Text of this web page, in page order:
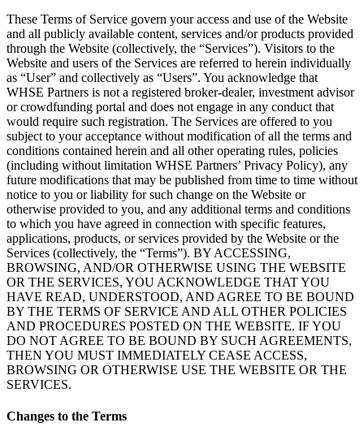
These Terms of Service govern your access and use of the Website
and all publicly available content, services and/or products provided
through the Website (collectively, the “Services”). Visitors to the
Website and users of the Services are referred to herein individually
as “User” and collectively as “Users”. You acknowledge that
WHSE Partners is not a registered broker-dealer, investment advisor
or crowdfunding portal and does not engage in any conduct that
would require such registration. The Services are offered to you
subject to your acceptance without modification of all the terms and
conditions contained herein and all other operating rules, policies
(including without limitation WHSE Partners’ Privacy Policy), any
future modifications that may be published from time to time without
notice to you or liability for such change on the Website or
otherwise provided to you, and any additional terms and conditions
to which you have agreed in connection with specific features,
applications, products, or services provided by the Website or the
Services (collectively, the “Terms”). BY ACCESSING,
BROWSING, AND/OR OTHERWISE USING THE WEBSITE
OR THE SERVICES, YOU ACKNOWLEDGE THAT YOU
HAVE READ, UNDERSTOOD, AND AGREE TO BE BOUND
BY THE TERMS OF SERVICE AND ALL OTHER POLICIES
AND PROCEDURES POSTED ON THE WEBSITE. IF YOU
DO NOT AGREE TO BE BOUND BY SUCH AGREEMENTS,
THEN YOU MUST IMMEDIATELY CEASE ACCESS,
BROWSING OR OTHERWISE USE THE WEBSITE OR THE
SERVICES.
Changes to the Terms